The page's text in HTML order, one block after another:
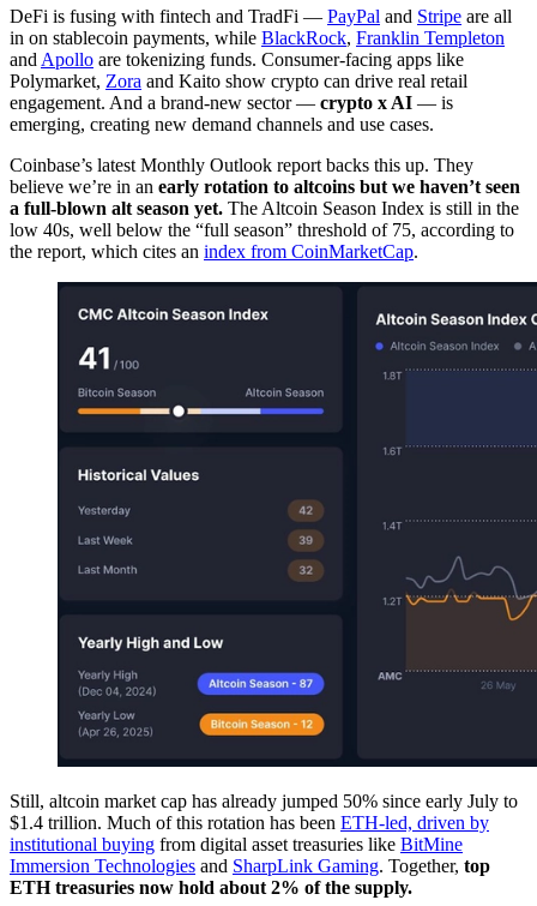
DeFi is fusing with fintech and TradFi — PayPal and Stripe are all
in on stablecoin payments, while BlackRock, Franklin Templeton
andApollo are tokenizing funds. Consumer-facing apps like
Polymarket, Zora and Kaito show crypto can drive real retail
engagement. And a brand-new sector — crypto x AI — is
emerging, creating new demand channels and use cases.
Coinbase’s latest Monthly Outlook report backs this up. They
believe we’re in an early rotation to altcoins but we haven’t seen
a full-blown alt season yet. The Altcoin Season Index is still in the
low 40s, well below the “full season” threshold of 75, according to
the report, which cites an index from CoinMarketCap.
Still, altcoin market cap has already jumped 50% since early July to
$1.4 trillion. Much of this rotation has been ETH-led, driven by
institutional buying from digital asset treasuries like BitMine
Immersion Technologies and SharpLink Gaming. Together, top
ETH treasuries now hold about 2% of the supply.